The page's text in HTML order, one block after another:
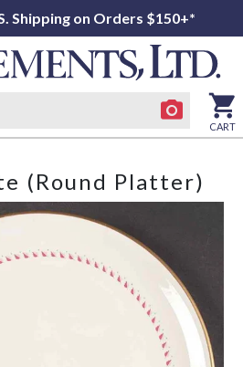
Shipping on Orders $150+*
CART
(Round Platter)